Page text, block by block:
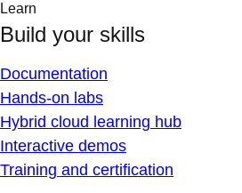
Learn
Build your skills
Documentation
Hands-on labs
Hybrid cloud learning hub
Interactive demos
Training and certification